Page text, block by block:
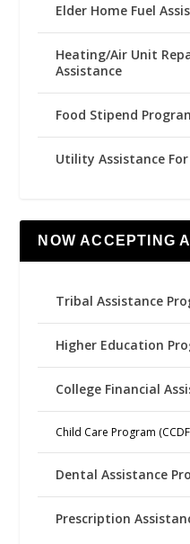
Elder Home Fuel
Heating/Air Unit
Assistance
Food Stipend
Utility Assistance
NOW ACCEPTING
Tribal Assistance
Higher Education
College Financial
Child Care Program
Dental Assistance
Prescription